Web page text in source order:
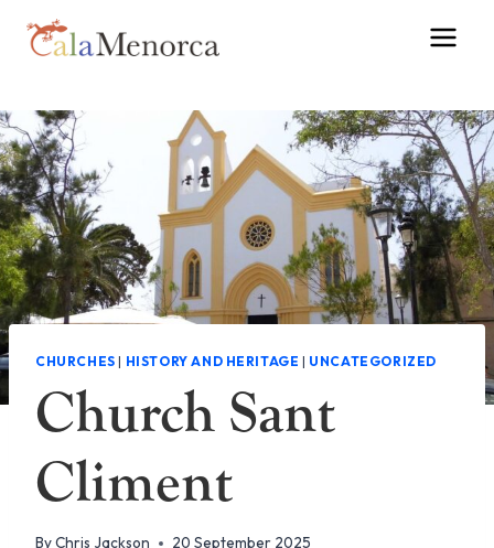
CHURCHES | HISTORY AND HERITAGE | UNCATEGORIZED
Church Sant
Climent
ByChris Jackson 20 September 2025